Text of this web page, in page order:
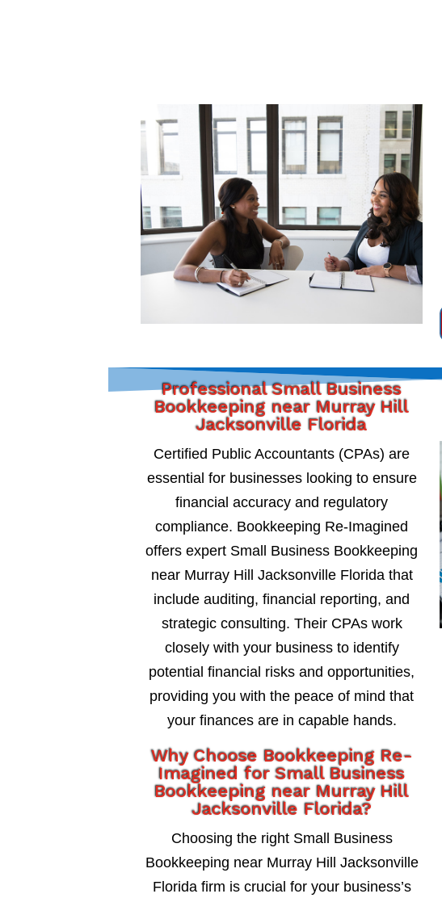
Professional Small Business
Bookkeeping near Murray Hill
Jacksonville Florida
Certified Public Accountants (CPAs) are
essential for businesses looking to ensure
financial accuracy and regulatory
compliance. Bookkeeping Re-Imagined
offers expert Small Business Bookkeeping
near Murray Hill Jacksonville Florida that
include auditing, financial reporting, and
strategic consulting. Their CPAs work
closely with your business to identify
potential financial risks and opportunities,
providing you with the peace of mind that
your finances are in capable hands.
Why Choose Bookkeeping Re-
Imagined for Small Business
Bookkeeping near Murray Hill
Jacksonville Florida?
Choosing the right Small Business
Bookkeeping near Murray Hill Jacksonville
Florida firm is crucial for your business’s